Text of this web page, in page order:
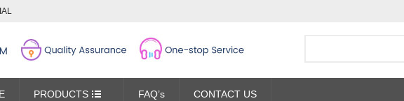
PRODUCTS FAQ’s CONTACT US